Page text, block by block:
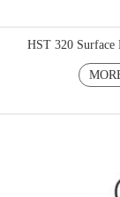
HST 320 Surface